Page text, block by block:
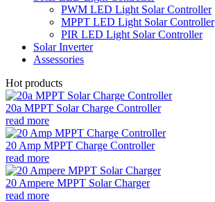
PWM LED Light Solar Controller
MPPT LED Light Solar Controller
PIR LED Light Solar Controller
Solar Inverter
Assessories
Hot products
20a MPPT Solar Charge Controller
read more
20 Amp MPPT Charge Controller
read more
20 Ampere MPPT Solar Charger
read more